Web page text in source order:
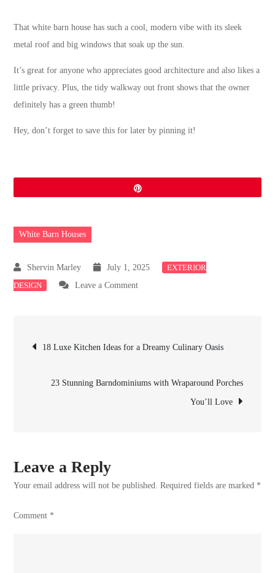
That white barn house has such a cool, modern vibe with its sleek
metal roof and big windows that soak up the sun.
It’s great for anyone who appreciates good architecture and also likes a
little privacy. Plus, the tidy walkway out front shows that the owner
definitely has a green thumb!
Hey, don’t forget to save this for later by pinning it!
White Barn Houses
July 1, 2025
EXTERIOR
DESIGN
Leave a Commenton
Barn
for
Post
navigation
18 Luxe Kitchen Ideas for a Dreamy Culinary Oasis
23 Stunning Barndominiums with Wraparound Porches
You’ll Love
Leave a Reply
Your email address will not be published. Required fields are marked *
Comment *